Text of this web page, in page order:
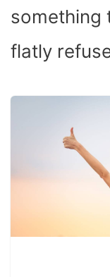
something
flatly